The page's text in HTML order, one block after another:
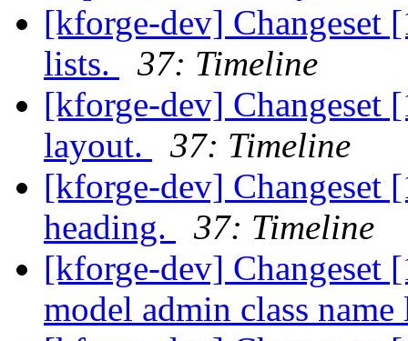
[kforge-dev] Changeset
lists.
37: Timeline
[kforge-dev] Changeset
layout.
37: Timeline
[kforge-dev] Changeset
heading.
37: Timeline
[kforge-dev] Changeset
model admin class